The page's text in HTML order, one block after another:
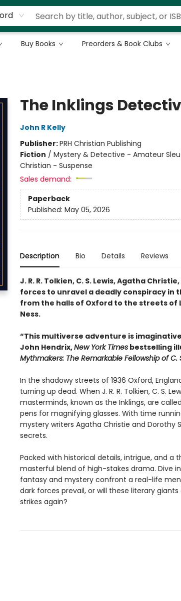
Buy Books Preorders & Book Clubs
The Inklings
John R Kelly
Publisher:PRH Christian Publishing
Fiction / Mystery & Detective - Amateur
Christian - Suspense
Sales demand:
Paperback
Published: May 05, 2026
Description Bio Details Reviews
J. R. R. Tolkien, C. S. Lewis, Agatha
forces to unravel a deadly conspiracy in
from the halls of Oxford to the streets of
Ness.
“This multiverse adventure is
John Hendrix,New York Timesbestselling
Mythmakers: The Remarkable Fellowship of C.
In the shadowy streets of 1936 Oxford,
turning up dead. When J. R. R. Tolkien, C. S.
masterminds, known as the Inklings, are
pens for magnifying glasses. With time
mystery writers Agatha Christie and Dorothy
secrets.
Packed with historical details, intrigue, and a
masterful blend of high-stakes drama. Dive
fantasy and mystery confront a real-life
dark forces prevail, or will these literary
strikes again?